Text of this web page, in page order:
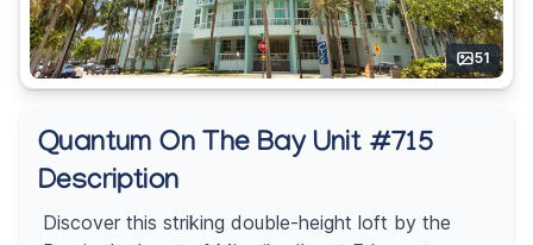
51
Quantum On The Bay Unit #715
Description
Discover this striking double-height loft by the